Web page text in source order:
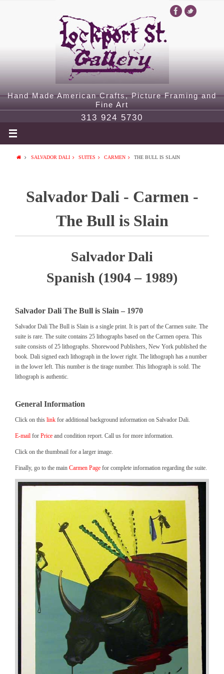
Hand Made American Crafts, Picture Framing and
Fine Art
313 924 5730
SALVADOR DALI SUITES CARMEN THE BULL IS SLAIN
Salvador Dali - Carmen -
The Bull is Slain
Salvador Dali
Spanish (1904 – 1989)
Salvador Dali The Bull is Slain – 1970
Salvador Dali The Bull is Slain is a single print. It is part of the Carmen suite. The
suite is rare. The suite contains 25 lithographs based on the Carmen opera. This
suite consists of 25 lithographs. Shorewood Publishers, New York published the
book. Dali signed each lithograph in the lower right. The lithograph has a number
in the lower left. This number is the tirage number. This lithograph is sold. The
lithograph is authentic.
General Information
Click on this link for additional background information on Salvador Dali.
E-mail for Price and condition report. Call us for more information.
Click on the thumbnail for a larger image.
Finally, go to the main Carmen Page for complete information regarding the suite.